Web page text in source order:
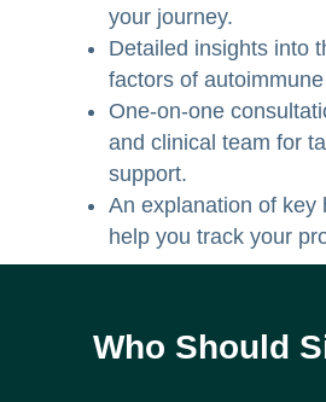
your journey.
Detailed insights into
factors of
One-on-one
and clinical team for
support.
An explanation of key
help you track your
Who Should